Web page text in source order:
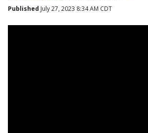
Published July 27, 2023 8:34 AM CDT